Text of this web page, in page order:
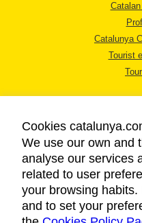
Catalunya
Tourist
Cookies
We use our own and
analyse our services
related to user
your browsing
and to set your